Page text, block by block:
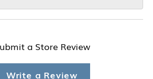
a Store Review
Write a Review